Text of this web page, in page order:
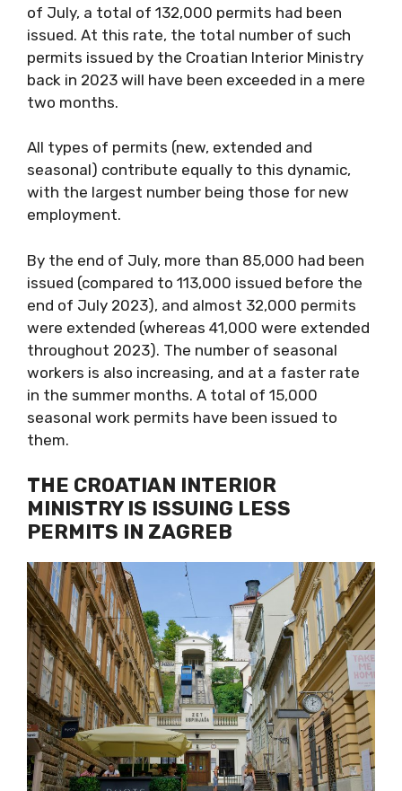
of July, a total of 132,000 permits had been
issued. At this rate, the total number of such
permits issued by the Croatian Interior Ministry
back in 2023 will have been exceeded in a mere
two months.
All types of permits (new, extended and
seasonal) contribute equally to this dynamic,
with the largest number being those for new
employment.
By the end of July, more than 85,000 had been
issued (compared to 113,000 issued before the
end of July 2023), and almost 32,000 permits
were extended (whereas 41,000 were extended
throughout 2023). The number of seasonal
workers is also increasing, and at a faster rate
in the summer months. A total of 15,000
seasonal work permits have been issued to
them.
THE CROATIAN INTERIOR
MINISTRY IS ISSUING LESS
PERMITS IN ZAGREB